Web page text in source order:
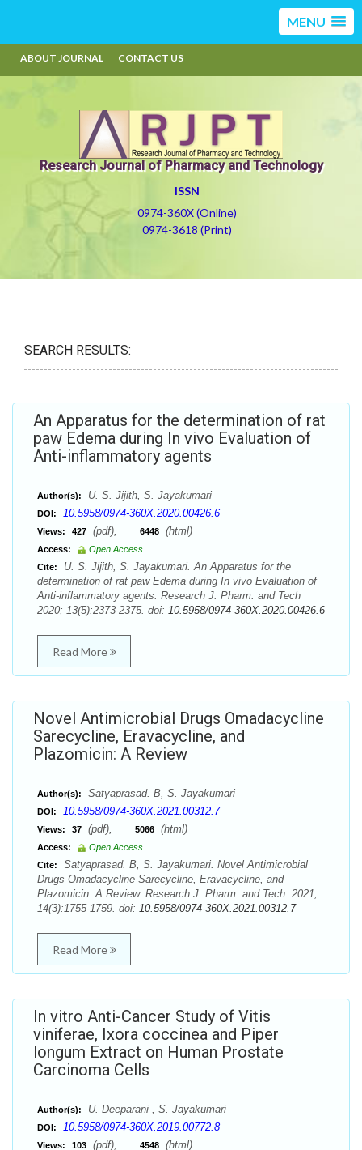
MENU
ABOUT JOURNAL CONTACT US
Research Journal of Pharmacy and Technology
ISSN
0974-360X (Online)
0974-3618 (Print)
SEARCH RESULTS:
An Apparatus for the determination of rat
paw Edema during In vivo Evaluation of
Anti-inflammatory agents
Author(s): U. S. Jijith, S. Jayakumari
DOI: 10.5958/0974-360X.2020.00426.6
Views: 427 (pdf), 6448 (html)
Access:
Open Access
Cite:
U. S. Jijith, S. Jayakumari. An Apparatus for the
determination of rat paw Edema during In vivo Evaluation of
Anti-inflammatory agents. Research J. Pharm. and Tech
2020; 13(5):2373-2375. doi: 10.5958/0974-360X.2020.00426.6
Read More
Novel Antimicrobial Drugs Omadacycline
Sarecycline, Eravacycline, and
Plazomicin: A Review
Author(s): Satyaprasad. B, S. Jayakumari
DOI: 10.5958/0974-360X.2021.00312.7
Views: 37 (pdf), 5066 (html)
Access:
Open Access
Cite:
Satyaprasad. B, S. Jayakumari. Novel Antimicrobial
Drugs Omadacycline Sarecycline, Eravacycline, and
Plazomicin: A Review. Research J. Pharm. and Tech. 2021;
14(3):1755-1759. doi: 10.5958/0974-360X.2021.00312.7
Read More
In vitro Anti-Cancer Study of Vitis
viniferae, Ixora coccinea and Piper
longum Extract on Human Prostate
Carcinoma Cells
Author(s): U. Deeparani , S. Jayakumari
DOI: 10.5958/0974-360X.2019.00772.8
Views: 103 (pdf), 4548 (html)